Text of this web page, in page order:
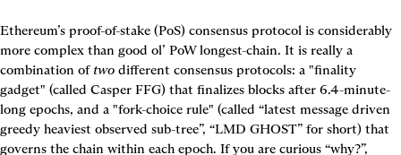
Ethereum’s proof-of-stake (PoS) consensus protocol is considerably
more complex than good ol’ PoW longest-chain. It is really a
combination of two different consensus protocols: a "finality
gadget" (called Casper FFG) that finalizes blocks after 6.4-minute-
long epochs, and a "fork-choice rule" (called “latest message driven
greedy heaviest observed sub-tree”, “LMD GHOST” for short) that